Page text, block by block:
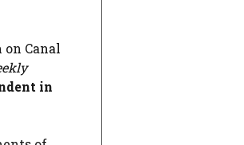
Canal
in